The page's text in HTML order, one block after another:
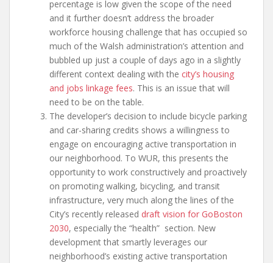
percentage is low given the scope of the need
and it further doesn’t address the broader
workforce housing challenge that has occupied so
much of the Walsh administration’s attention and
bubbled up just a couple of days ago in a slightly
different context dealing with the city’s housing
and jobs linkage fees. This is an issue that will
need to be on the table.
The developer’s decision to include bicycle parking
and car-sharing credits shows a willingness to
engage on encouraging active transportation in
our neighborhood. To WUR, this presents the
opportunity to work constructively and proactively
on promoting walking, bicycling, and transit
infrastructure, very much along the lines of the
City’s recently released draft vision for GoBoston
2030, especially the “health” section. New
development that smartly leverages our
neighborhood’s existing active transportation